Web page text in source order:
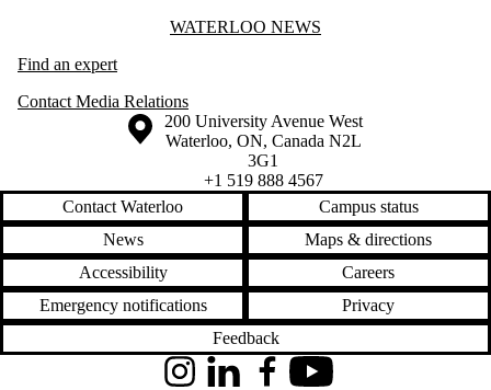
Information about Waterloo NewsWATERLOO NEWS
Find an expert
Contact Media Relations
Information about the University of Waterloo
Campus map
200 University Avenue West
Waterloo, ON, Canada N2L
3G1
+1 519 888 4567
Contact Waterloo
Campus status
News
Maps & directions
Accessibility
Careers
Emergency notifications
Privacy
Feedback
InstagramLinkedInFacebookYouTube